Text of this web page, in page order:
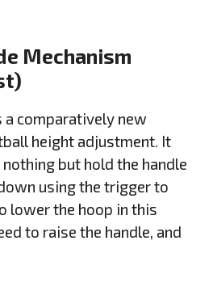
Mechanism
a comparatively new
height adjustment. It
but hold the handle
using the trigger to
lower the hoop in this
to raise the handle, and